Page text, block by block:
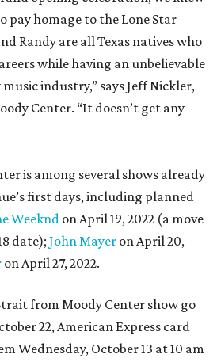
pay homage to the Lone Star
Randy are all Texas natives who
while having an unbelievable
industry,” says Jeff Nickler,
Center. “It doesn’t get any
is among several shows already
first days, including planned
Weekndon April 19, 2022 (a move
date); John Mayer on April 20,
on April 27, 2022.
from Moody Center show go
22, American Express card
Wednesday, October 13 at 10 am